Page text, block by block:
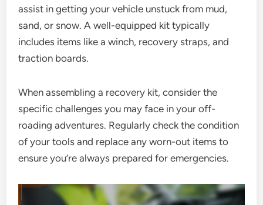
assist in getting your vehicle unstuck from mud,
sand, or snow. A well-equipped kit typically
includes items like a winch, recovery straps, and
traction boards.
When assembling a recovery kit, consider the
specific challenges you may face in your off-
roading adventures. Regularly check the condition
of your tools and replace any worn-out items to
ensure you’re always prepared for emergencies.